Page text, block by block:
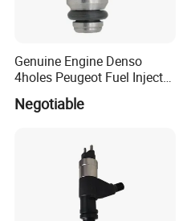
Genuine Engine Denso
4holes Peugeot Fuel Injector
OEM Iwp006 for Car
Negotiable